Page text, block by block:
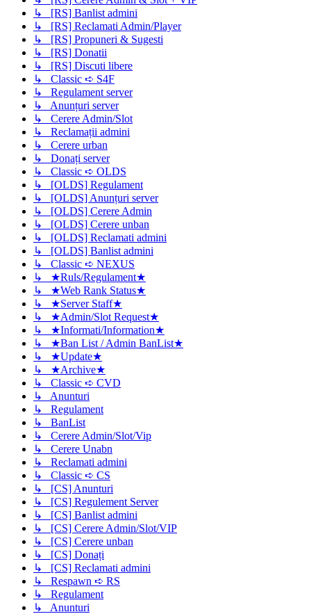
↳ [RS] Banlist admini
↳ [RS] Reclamati Admin/Player
↳ [RS] Propuneri & Sugesti
↳ [RS] Donatii
↳ [RS] Discuti libere
↳ Classic ➪ S4F
↳ Regulament server
↳ Anunțuri server
↳ Cerere Admin/Slot
↳ Reclamații admini
↳ Cerere urban
↳ Donați server
↳ Classic ➪ OLDS
↳ [OLDS] Regulament
↳ [OLDS] Anunțuri server
↳ [OLDS] Cerere Admin
↳ [OLDS] Cerere unban
↳ [OLDS] Reclamati admini
↳ [OLDS] Banlist admini
↳ Classic ➪ NEXUS
↳ ★Ruls/Regulament★
↳ ★Web Rank Status★
↳ ★Server Staff★
↳ ★Admin/Slot Request★
↳ ★Informati/Information★
↳ ★Ban List / Admin BanList★
↳ ★Update★
↳ ★Archive★
↳ Classic ➪ CVD
↳ Anunturi
↳ Regulament
↳ BanList
↳ Cerere Admin/Slot/Vip
↳ Cerere Unabn
↳ Reclamati admini
↳ Classic ➪ CS
↳ [CS] Anunturi
↳ [CS] Regulement Server
↳ [CS] Banlist admini
↳ [CS] Cerere Admin/Slot/VIP
↳ [CS] Cerere unban
↳ [CS] Donați
↳ [CS] Reclamati admini
↳ Respawn ➪ RS
↳ Regulament
↳ Anunturi